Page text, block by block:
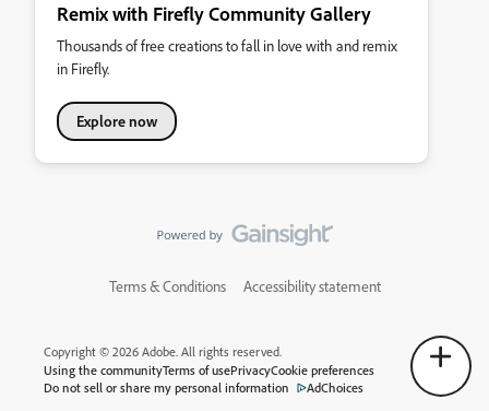
Remix with Firefly Community Gallery
Thousands of free creations to fall in love with and remix
in Firefly.
Explore now
Terms & Conditions Accessibility statement
Copyright © 2026 Adobe. All rights reserved.
Using the communityTerms of usePrivacyCookie preferences
Do not sell or share my personal information
AdChoices